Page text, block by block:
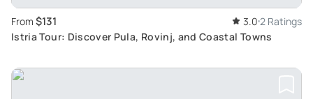
From $131 3.0 2 Ratings
Istria Tour: Discover Pula, Rovinj, and Coastal Towns